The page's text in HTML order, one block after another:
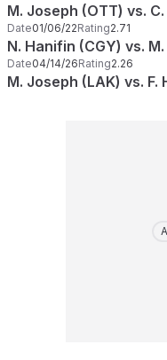
M. Joseph (OTT) vs.
Date01/06/22Rating2.71
N. Hanifin (CGY) vs.
Date04/14/26Rating2.26
M. Joseph (LAK) vs. F.